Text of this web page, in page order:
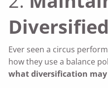
Ever seen a circus
how they use a balance
what diversification